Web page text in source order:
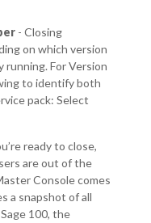
- Closing
on which version
running. For Version
to identify both
pack: Select
ready to close,
are out of the
Console comes
a snapshot of all
100, the